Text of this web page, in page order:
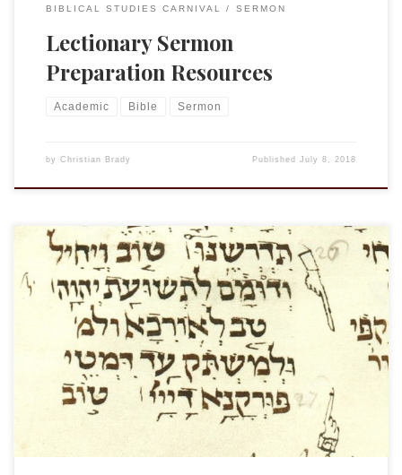
BIBLICAL STUDIES CARNIVAL
SERMON
Lectionary Sermon
Preparation Resources
Academic Bible Sermon
by Christian Brady PublishedJuly 8, 2018
In a couple of weeks I will heading out to London to join with
other Targum scholars for IOTS 2018. I am returning to
TgLam for a short note on the relationship between the
Targum and Isa. 63:3. This is my proposal: “The Lord has
trodden as in a wine […]